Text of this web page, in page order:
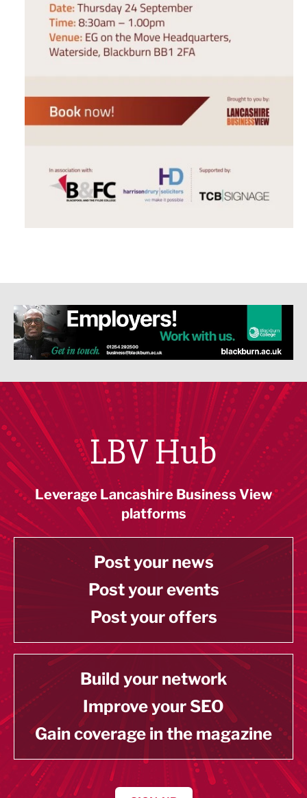
LBV Hub
Leverage Lancashire Business View
platforms
Post your news
Post your events
Post your offers
Build your network
Improve your SEO
Gain coverage in the magazine